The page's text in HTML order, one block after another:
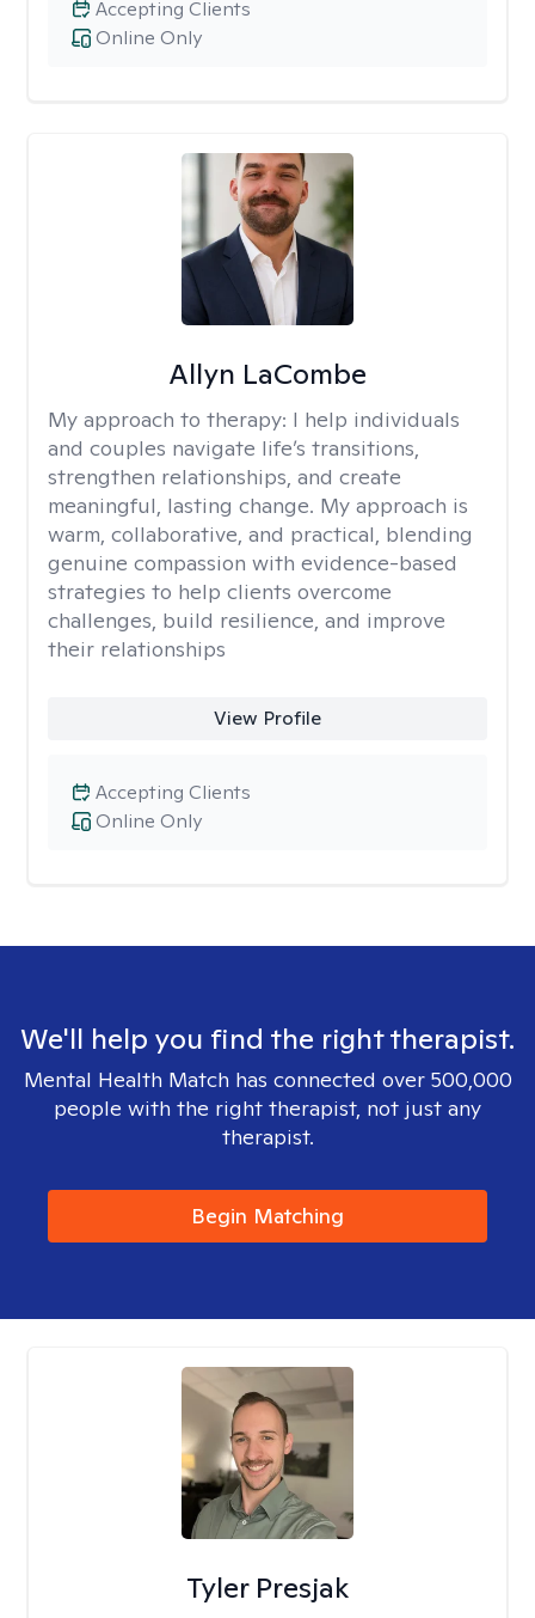
Online Only
Accepting Clients
Allyn LaCombe
My approach to therapy: I help individuals
and couples navigate life’s transitions,
strengthen relationships, and create
meaningful, lasting change. My approach is
warm, collaborative, and practical, blending
genuine compassion with evidence-based
strategies to help clients overcome
challenges, build resilience, and improve
their relationships
View Profile
Online Only
Accepting Clients
We'll help you find the right therapist.
Mental Health Match has connected over 500,000
people with the right therapist, not just any
therapist.
Begin Matching
Tyler Presjak